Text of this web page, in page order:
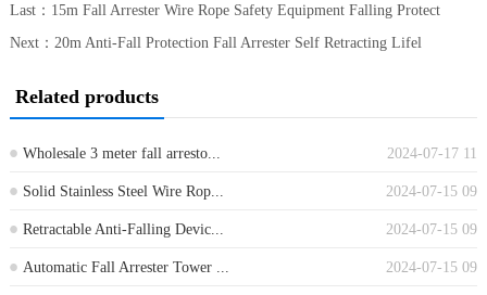
Last： 15m Fall Arrester Wire Rope Safety Equipment Falling Protect
Next： 20m Anti-Fall Protection Fall Arrester Self Retracting Lifel
Related products
2024-07-17 11
Wholesale 3 meter fall arresto...
2024-07-15 09
Solid Stainless Steel Wire Rop...
2024-07-15 09
Retractable Anti-Falling Devic...
2024-07-15 09
Automatic Fall Arrester Tower ...